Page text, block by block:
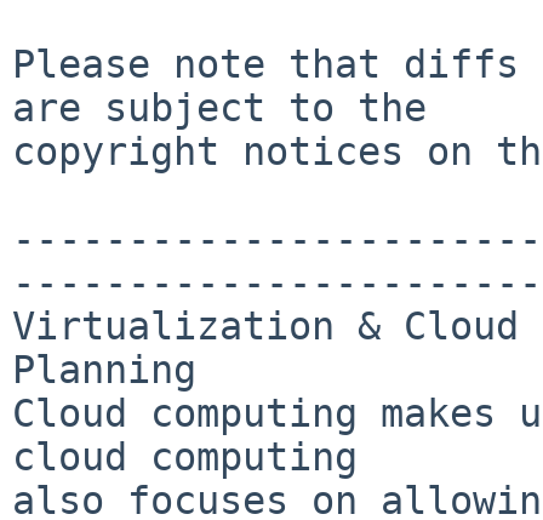
Please note that diffs
are subject to the
copyright notices on
Virtualization & Cloud
Planning
Cloud computing
cloud computing
also focuses on